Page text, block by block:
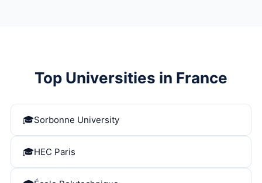
Top Universities in France
Sorbonne University
HEC Paris